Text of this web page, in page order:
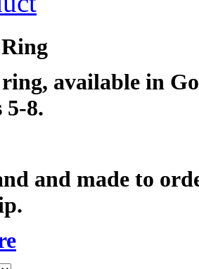
available in
5-8.
and made to